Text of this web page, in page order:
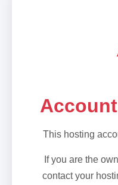
This hosting
If you are the
contact your